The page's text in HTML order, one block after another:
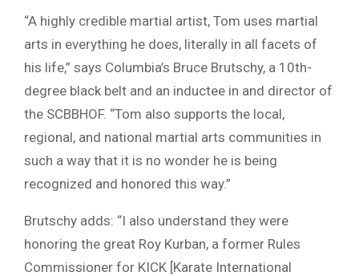
“A highly credible martial artist, Tom uses martial
arts in everything he does, literally in all facets of
his life,” says Columbia’s Bruce Brutschy, a 10th-
degree black belt and an inductee in and director of
the SCBBHOF. “Tom also supports the local,
regional, and national martial arts communities in
such a way that it is no wonder he is being
recognized and honored this way.”
Brutschy adds: “I also understand they were
honoring the great Roy Kurban, a former Rules
Commissioner for KICK [Karate International